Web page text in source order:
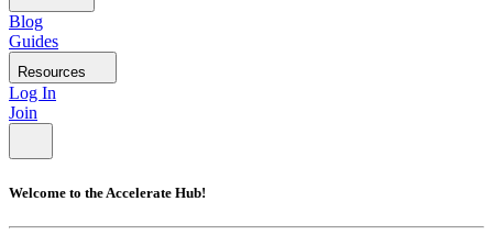
Blog
Guides
Resources
Log In
Join
Welcome to the Accelerate Hub!